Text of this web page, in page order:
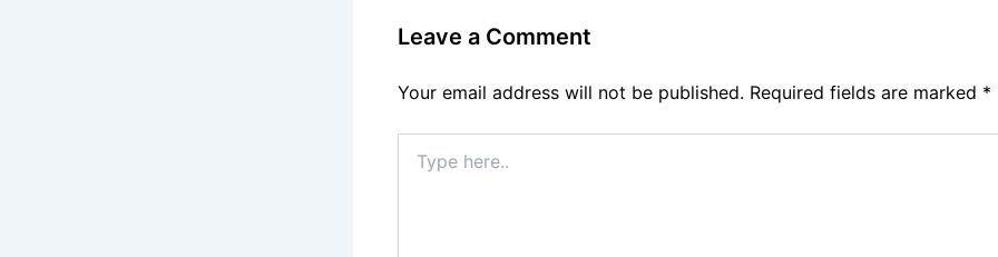
Leave a Comment
Your email address will not be published. Required fields are marked *
here..